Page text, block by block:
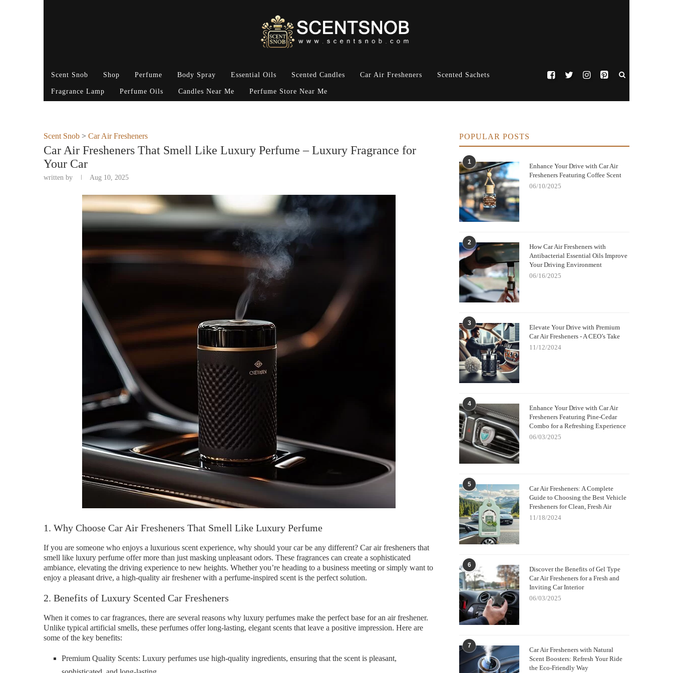
Scent Snob Shop Perfume Body Spray Essential Oils Scented Candles Car Air Fresheners Scented Sachets
Fragrance Lamp Perfume Oils Candles Near Me Perfume Store Near Me
Scent Snob > Car Air Fresheners
Car Air Fresheners That Smell Like Luxury Perfume – Luxury Fragrance for
Your Car
written by Aug 10, 2025
1. Why Choose Car Air Fresheners That Smell Like Luxury Perfume
If you are someone who enjoys a luxurious scent experience, why should your car be any different? Car air fresheners that
smell like luxury perfume offer more than just masking unpleasant odors. These fragrances can create a sophisticated
ambiance, elevating the driving experience to new heights. Whether you’re heading to a business meeting or simply want to
enjoy a pleasant drive, a high-quality air freshener with a perfume-inspired scent is the perfect solution.
2. Benefits of Luxury Scented Car Fresheners
When it comes to car fragrances, there are several reasons why luxury perfumes make the perfect base for an air freshener.
Unlike typical artificial smells, these perfumes offer long-lasting, elegant scents that leave a positive impression. Here are
some of the key benefits:
Premium Quality Scents: Luxury perfumes use high-quality ingredients, ensuring that the scent is pleasant,
POPULAR POSTS
1
Enhance Your Drive with Car Air
Fresheners Featuring Coffee Scent
06/10/2025
2
How Car Air Fresheners with
Antibacterial Essential Oils Improve
Your Driving Environment
06/16/2025
3
Elevate Your Drive with Premium
Car Air Fresheners - A CEO’s Take
11/12/2024
4
Enhance Your Drive with Car Air
Fresheners Featuring Pine-Cedar
Combo for a Refreshing Experience
06/03/2025
5
Car Air Fresheners: A Complete
Guide to Choosing the Best Vehicle
Fresheners for Clean, Fresh Air
11/18/2024
6
Discover the Benefits of Gel Type
Car Air Fresheners for a Fresh and
Inviting Car Interior
06/03/2025
7
Car Air Fresheners with Natural
Scent Boosters: Refresh Your Ride
the Eco-Friendly Way